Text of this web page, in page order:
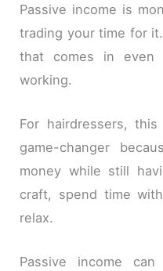
Passive income is
trading your time for
that comes in even
working.
For hairdressers,
game-changer
money while still
craft, spend time
relax.
Passive income